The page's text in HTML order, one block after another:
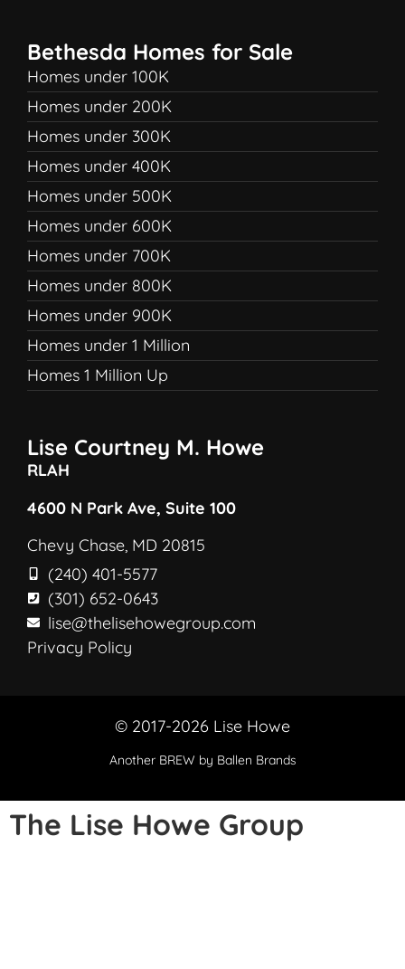
Bethesda Homes for Sale
Homes under 100K
Homes under 200K
Homes under 300K
Homes under 400K
Homes under 500K
Homes under 600K
Homes under 700K
Homes under 800K
Homes under 900K
Homes under 1 Million
Homes 1 Million Up
Lise Courtney M. Howe
RLAH
4600 N Park Ave, Suite 100
Chevy Chase, MD 20815
(240) 401-5577
(301) 652-0643
lise@thelisehowegroup.com
Privacy Policy
© 2017-2026 Lise Howe
Another BREW by Ballen Brands
The Lise Howe Group